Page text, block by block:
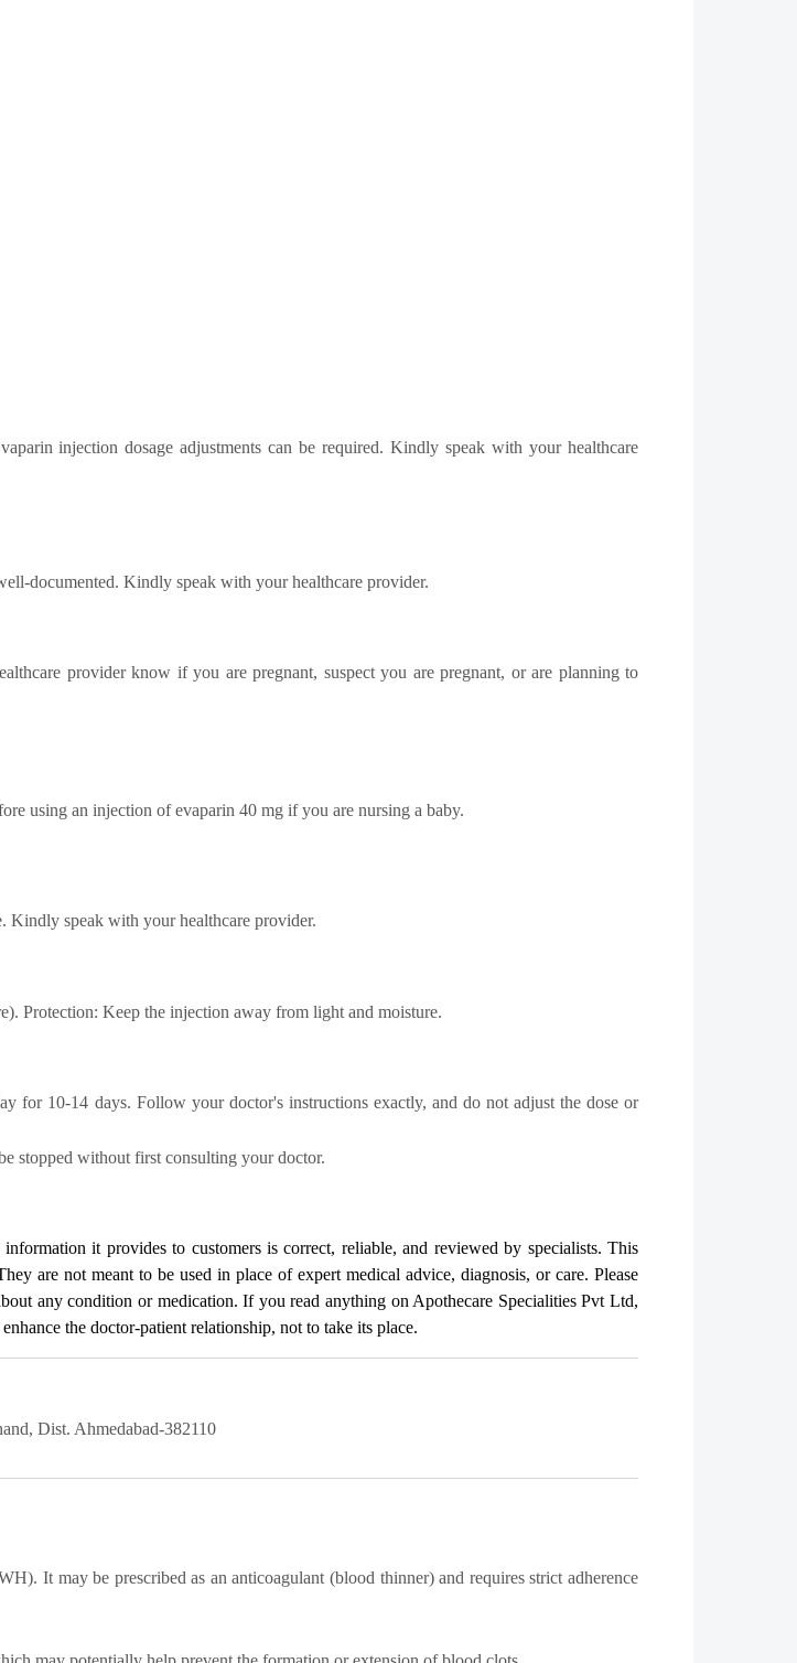
injection dosage adjustments can be required. Kindly speak with your healthcare
documented. Kindly speak with your healthcare provider.
provider know if you are pregnant, suspect you are pregnant, or are planning to
using an injection of evaparin 40 mg if you are nursing a baby.
speak with your healthcare provider.
Protection: Keep the injection away from light and moisture.
for 10-14 days. Follow your doctor's instructions exactly, and do not adjust the dose or
stopped without first consulting your doctor.
it provides to customers is correct, reliable, and reviewed by specialists. This
are not meant to be used in place of expert medical advice, diagnosis, or care. Please
any condition or medication. If you read anything on Apothecare Specialities Pvt Ltd,
the doctor-patient relationship, not to take its place.
Dist. Ahmedabad-382110
It may be prescribed as an anticoagulant (blood thinner) and requires strict adherence